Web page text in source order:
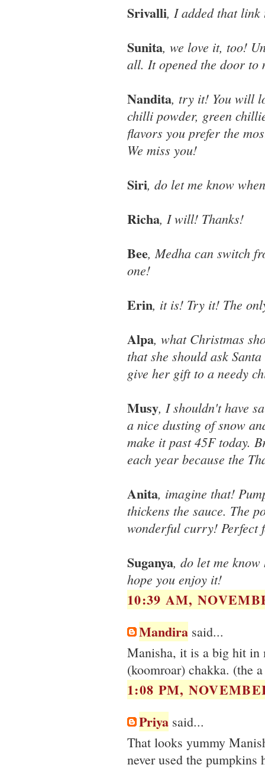
Srivalli, I added that link
Sunita, we love it, too!
all. It opened the door to
Nandita, try it! You will
chilli powder, green
flavors you prefer the
We miss you!
Siri, do let me know
Richa, I will! Thanks!
Bee, Medha can switch
one!
Erin, it is! Try it! The
Alpa, what Christmas
that she should ask
give her gift to a needy
Musy, I shouldn't have
a nice dusting of snow
make it past 45F today.
each year because the
Anita, imagine that!
thickens the sauce. The
wonderful curry! Perfect
Suganya, do let me
hope you enjoy it!
10:39 AM,
Mandira said...
Manisha, it is a big hit in
(koomroar) chakka. (the
1:08 PM,
Priya said...
That looks yummy
never used the pumpkins